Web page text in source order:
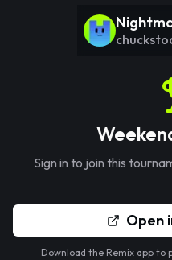
Sign in to join this
Open
Download the Remix app to